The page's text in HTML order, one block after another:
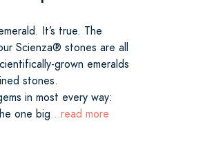
It’s true. The
Scienza® stones are all
grown emeralds
stones.
in most every way:
one big...read more